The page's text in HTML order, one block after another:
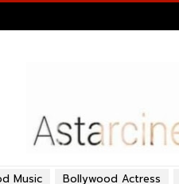
Bollywood Actress
Music